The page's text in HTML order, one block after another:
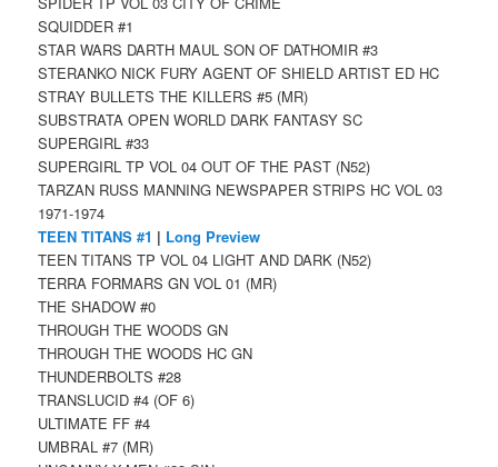
SQUIDDER #1
STAR WARS DARTH MAUL SON OF DATHOMIR #3
STERANKO NICK FURY AGENT OF SHIELD ARTIST ED HC
STRAY BULLETS THE KILLERS #5 (MR)
SUBSTRATA OPEN WORLD DARK FANTASY SC
SUPERGIRL #33
SUPERGIRL TP VOL 04 OUT OF THE PAST (N52)
TARZAN RUSS MANNING NEWSPAPER STRIPS HC VOL 03
1971-1974
TEEN TITANS #1 | Long Preview
TEEN TITANS TP VOL 04 LIGHT AND DARK (N52)
TERRA FORMARS GN VOL 01 (MR)
THE SHADOW #0
THROUGH THE WOODS GN
THROUGH THE WOODS HC GN
THUNDERBOLTS #28
TRANSLUCID #4 (OF 6)
ULTIMATE FF #4
UMBRAL #7 (MR)